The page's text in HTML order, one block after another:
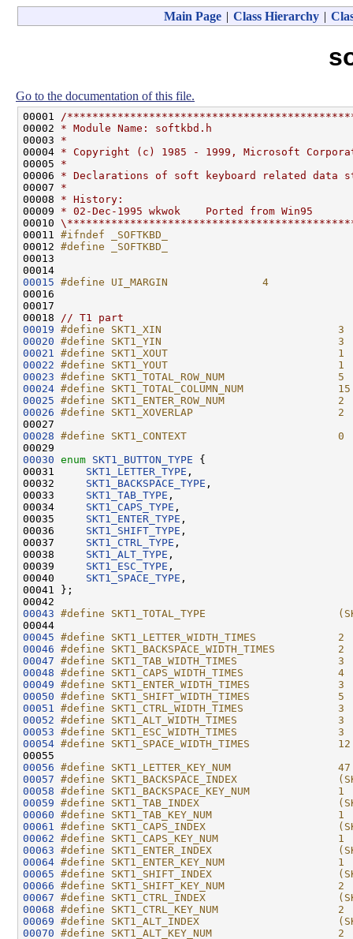
Main Page | Class Hierarchy |
Go to the documentation of this file.
00001
/
00002 * Module Name: softkbd.h
00003 *
00004 * Copyright (c) 1985 - 1999, Microsoft
00005 *
00006 * Declarations of soft keyboard related data
00007 *
00008 * History:
00009 * 02-Dec-1995 wkwok    Ported from Win95
00010
00011 #ifndef _SOFTKBD_
00012 #define _SOFTKBD_
00013
00015 #define UI_MARGIN               4
00016
00017
00018
// T1 part
00019 #define SKT1_XIN                            3
00020 #define SKT1_YIN                            3
00021
#define SKT1_XOUT                           1
00022 #define SKT1_YOUT                           1
00023 #define SKT1_TOTAL_ROW_NUM                  5
00024 #define SKT1_TOTAL_COLUMN_NUM               15
00025 #define SKT1_ENTER_ROW_NUM                  2
00026 #define SKT1_XOVERLAP                       2
00027
00028 #define SKT1_CONTEXT                        0
00029
00030 enum SKT1_BUTTON_TYPE {
00031 SKT1_LETTER_TYPE ,
00032 SKT1_BACKSPACE_TYPE ,
00033 SKT1_TAB_TYPE ,
00034 SKT1_CAPS_TYPE ,
00035 SKT1_ENTER_TYPE ,
00036 SKT1_SHIFT_TYPE ,
00037 SKT1_CTRL_TYPE ,
00038 SKT1_ALT_TYPE ,
00039 SKT1_ESC_TYPE ,
00040 SKT1_SPACE_TYPE ,
00041 };
00043 #define SKT1_TOTAL_TYPE
00044
00045 #define SKT1_LETTER_WIDTH_TIMES             2
00046 #define SKT1_BACKSPACE_WIDTH_TIMES          2
00047 #define SKT1_TAB_WIDTH_TIMES                3
00048 #define SKT1_CAPS_WIDTH_TIMES               4
00049 #define SKT1_ENTER_WIDTH_TIMES              3
00050 #define SKT1_SHIFT_WIDTH_TIMES              5
00051
#define SKT1_CTRL_WIDTH_TIMES               3
00052 #define SKT1_ALT_WIDTH_TIMES                3
00053 #define SKT1_ESC_WIDTH_TIMES                3
00054 #define SKT1_SPACE_WIDTH_TIMES              12
00055
00056 #define SKT1_LETTER_KEY_NUM                 47
00057 #define SKT1_BACKSPACE_INDEX
00058 #define SKT1_BACKSPACE_KEY_NUM              1
00059 #define SKT1_TAB_INDEX
00060 #define SKT1_TAB_KEY_NUM                    1
00061
#define SKT1_CAPS_INDEX
00062 #define SKT1_CAPS_KEY_NUM                   1
00063 #define SKT1_ENTER_INDEX
00064 #define SKT1_ENTER_KEY_NUM                  1
00065 #define SKT1_SHIFT_INDEX
00066 #define SKT1_SHIFT_KEY_NUM                  2
00067 #define SKT1_CTRL_INDEX
00068 #define SKT1_CTRL_KEY_NUM                   2
00069 #define SKT1_ALT_INDEX
00070 #define SKT1_ALT_KEY_NUM                    2